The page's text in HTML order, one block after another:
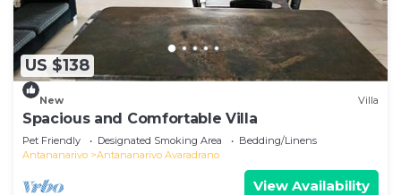
US $138
New Villa
Spacious and Comfortable Villa
Pet Friendly Designated Smoking Area
Bedding/Linens
Antananarivo
Antananarivo Avaradrano
View Availability